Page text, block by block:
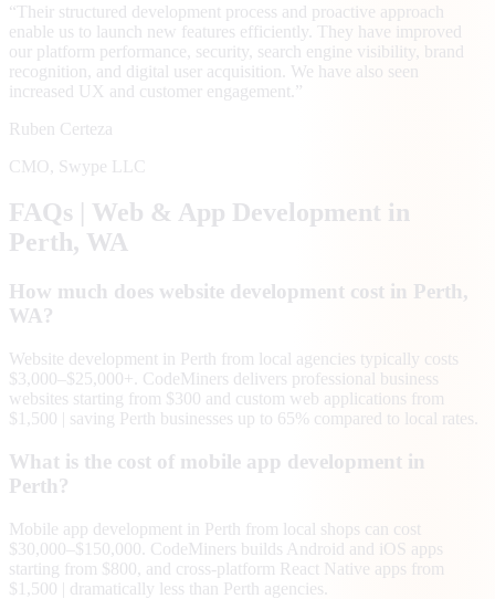
“ Their structured development process and proactive approach
enable us to launch new features efficiently. They have improved
our platform performance, security, search engine visibility, brand
recognition, and digital user acquisition. We have also seen
increased UX and customer engagement. ”
Ruben Certeza
CMO Swype LLC
FAQs | Web & App Development in
Perth, WA
How much does website development cost in Perth,
WA?
Website development in Perth from local agencies typically costs
$3,000–$25,000+. CodeMiners delivers professional business
websites starting from $300 and custom web applications from
$1,500 | saving Perth businesses up to 65% compared to local rates.
What is the cost of mobile app development in
Perth?
Mobile app development in Perth from local shops can cost
$30,000–$150,000. CodeMiners builds Android and iOS apps
starting from $800, and cross-platform React Native apps from
$1,500 | dramatically less than Perth agencies.